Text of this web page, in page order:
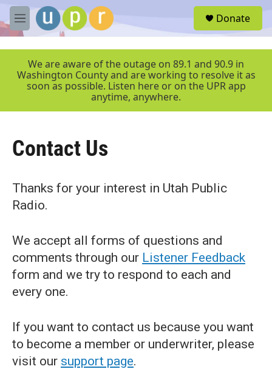
Skip to main content
M
e
r
Donate
We are aware of the outage on 89.1 and 90.9 in
Washington County and are working to resolve it as
soon as possible. Listen here or on the UPR app
anytime, anywhere.
Contact Us
Thanks for your interest in Utah Public
Radio.
We accept all forms of questions and
comments through our Listener Feedback
form and we try to respond to each and
every one.
If you want to contact us because you want
to become a member or underwriter, please
visit our support page.